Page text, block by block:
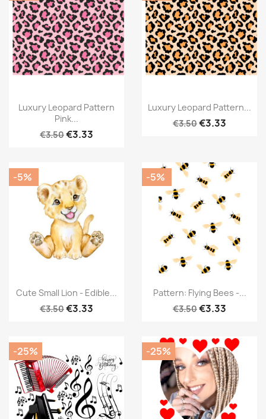
Luxury Leopard Pattern
Pink...
€3.50€3.33
Luxury Leopard Pattern...
€3.50€3.33
Cute Small Lion - Edible...
€3.50€3.33
-5%
Pattern: Flying Bees -...
€3.50€3.33
-5%
-25% -25%